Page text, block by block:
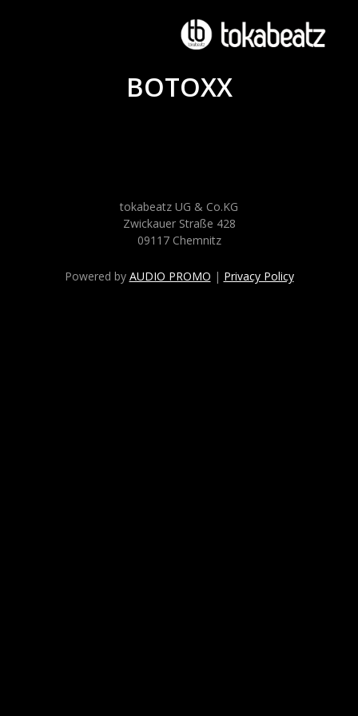
BOTOXX
tokabeatz UG & Co.KG
Zwickauer Straße 428
09117 Chemnitz
Powered by AUDIO PROMO | Privacy Policy